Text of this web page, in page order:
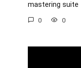
mastering suite
0 0